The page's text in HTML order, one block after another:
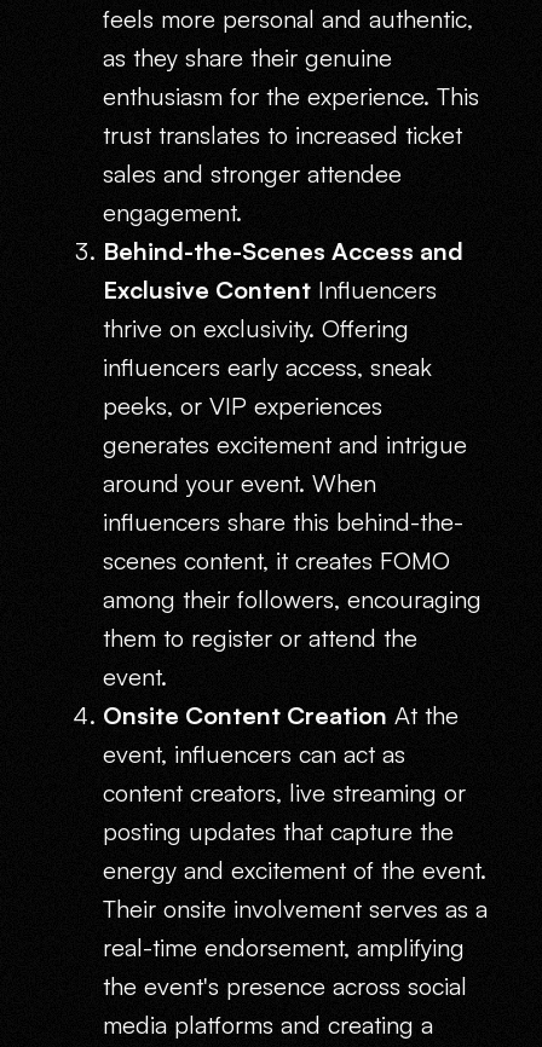
feels more personal and authentic,
as they share their genuine
enthusiasm for the experience. This
trust translates to increased ticket
sales and stronger attendee
engagement.
Behind-the-Scenes Access and
Exclusive ContentInfluencers
thrive on exclusivity. Offering
influencers early access, sneak
peeks, or VIP experiences
generates excitement and intrigue
around your event. When
influencers share this behind-the-
scenes content, it creates FOMO
among their followers, encouraging
them to register or attend the
event.
Onsite Content Creation At the
event, influencers can act as
content creators, live streaming or
posting updates that capture the
energy and excitement of the event.
Their onsite involvement serves as a
real-time endorsement, amplifying
the event's presence across social
media platforms and creating a